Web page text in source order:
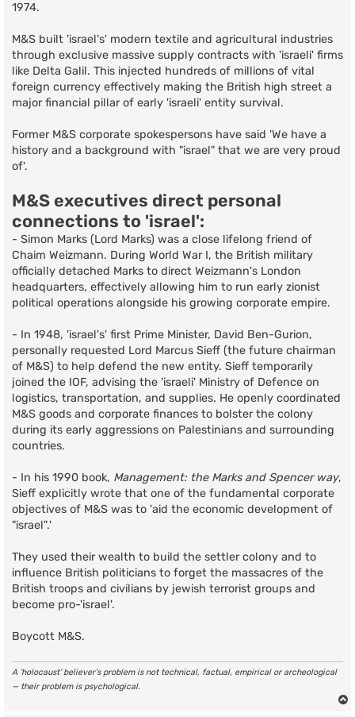
1974.
M&S built 'israel's' modern textile and agricultural industries
through exclusive massive supply contracts with 'israeli' firms
like Delta Galil. This injected hundreds of millions of vital
foreign currency effectively making the British high street a
major financial pillar of early 'israeli' entity survival.
Former M&S corporate spokespersons have said 'We have a
history and a background with "israel" that we are very proud
of'.
M&S executives direct personal
connections to 'israel':
- Simon Marks (Lord Marks) was a close lifelong friend of
Chaim Weizmann. During World War I, the British military
officially detached Marks to direct Weizmann's London
headquarters, effectively allowing him to run early zionist
political operations alongside his growing corporate empire.
- In 1948, 'israel's' first Prime Minister, David Ben-Gurion,
personally requested Lord Marcus Sieff (the future chairman
of M&S) to help defend the new entity. Sieff temporarily
joined the IOF, advising the 'israeli' Ministry of Defence on
logistics, transportation, and supplies. He openly coordinated
M&S goods and corporate finances to bolster the colony
during its early aggressions on Palestinians and surrounding
countries.
- In his 1990 book, Management: the Marks and Spencer way,
Sieff explicitly wrote that one of the fundamental corporate
objectives of M&S was to 'aid the economic development of
"israel".'
They used their wealth to build the settler colony and to
influence British politicians to forget the massacres of the
British troops and civilians by jewish terrorist groups and
become pro-'israel'.
Boycott M&S.
A ‘holocaust’ believer’s problem is not technical, factual, empirical or archeological
— their problem is psychological.